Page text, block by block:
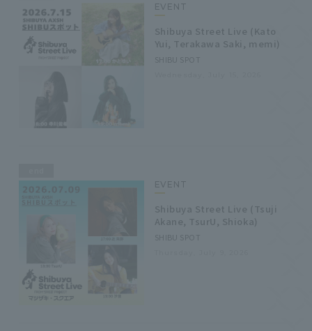
EVENT
Shibuya Street Live (Kato
Yui, Terakawa Saki, memi)
SHIBU SPOT
EVENT
Shibuya Street Live (Tsuji
Akane, TsurU, Shioka)
SHIBU SPOT